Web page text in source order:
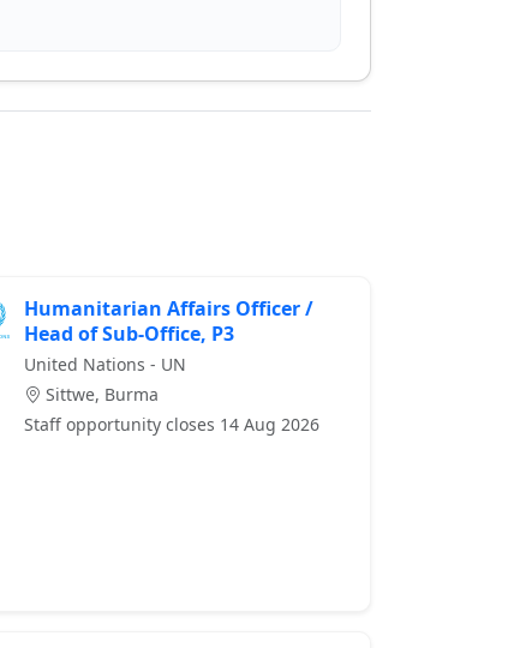
Humanitarian Affairs Officer /
Head of Sub-Office, P3
United Nations - UN
Sittwe, Burma
Staff opportunity closes 14 Aug 2026